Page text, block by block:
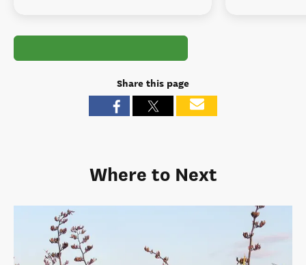
Share this page
Where to Next